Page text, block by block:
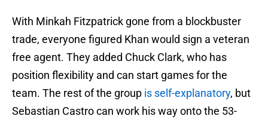
With Minkah Fitzpatrick gone from a blockbuster
trade, everyone figured Khan would sign a veteran
free agent. They added Chuck Clark, who has
position flexibility and can start games for the
team. The rest of the group is self-explanatory, but
Sebastian Castro can work his way onto the 53-